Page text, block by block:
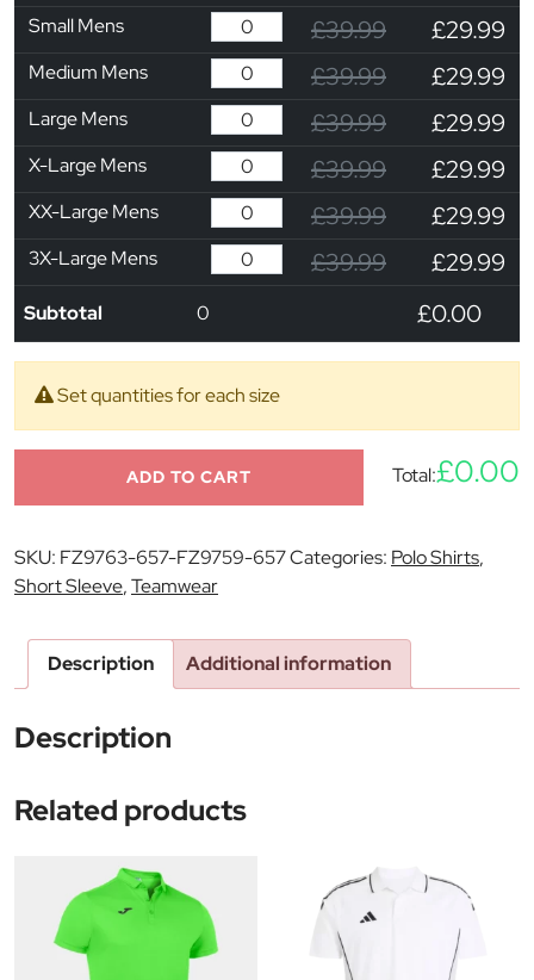
Small Mens £39.99 £29.99
Medium Mens £39.99 £29.99
Large Mens £39.99 £29.99
X-Large Mens £39.99 £29.99
XX-Large Mens £39.99 £29.99
3X-Large Mens £39.99 £29.99
Subtotal 0 £0.00
Set quantities for each size
ADD TO CART Total:£0.00
SKU: FZ9763-657-FZ9759-657Categories: Polo Shirts,
Short Sleeve,Teamwear
Description Additional information
Description
Related products